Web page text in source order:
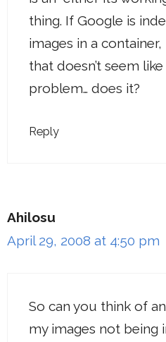
thing. If Google is
images in a
that doesn’t seem
problem… does it?
Reply
Ahilosu
April 29, 2008 at 4:50 pm
So can you think of
my images not being